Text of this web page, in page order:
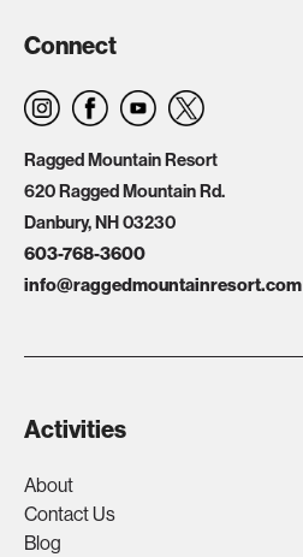
Connect
Ragged Mountain Resort
620 Ragged Mountain Rd.
Danbury, NH 03230
603-768-3600
info@raggedmountainresort.com
Activities
About
Contact Us
Blog